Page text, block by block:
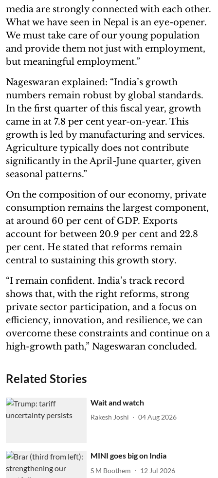
media are strongly connected with each other.
What we have seen in Nepal is an eye-opener.
We must take care of our young population
and provide them not just with employment,
but meaningful employment.”
Nageswaran explained: “India’s growth
numbers remain robust by global standards.
In the first quarter of this fiscal year, growth
came in at 7.8 per cent year-on-year. This
growth is led by manufacturing and services.
Agriculture typically does not contribute
significantly in the April-June quarter, given
seasonal patterns.”
On the composition of our economy, private
consumption remains the largest component,
at around 60 per cent of GDP. Exports
account for between 20.9 per cent and 22.8
per cent. He stated that reforms remain
central to sustaining this growth story.
“I remain confident. India’s track record
shows that, with the right reforms, strong
private sector participation, and a focus on
efficiency, innovation, and resilience, we can
overcome these constraints and continue on a
high-growth path,” Nageswaran concluded.
Related Stories
Wait and watch
Rakesh Joshi 04 Aug 2026
MINI goes big on India
S M Boothem 12 Jul 2026